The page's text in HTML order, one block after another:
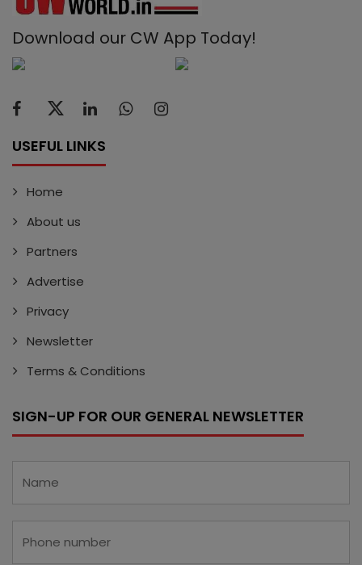
Download our CW App Today!
USEFUL LINKS
Home
About us
Partners
Advertise
Privacy
Newsletter
Terms & Conditions
SIGN-UP FOR OUR GENERAL NEWSLETTER